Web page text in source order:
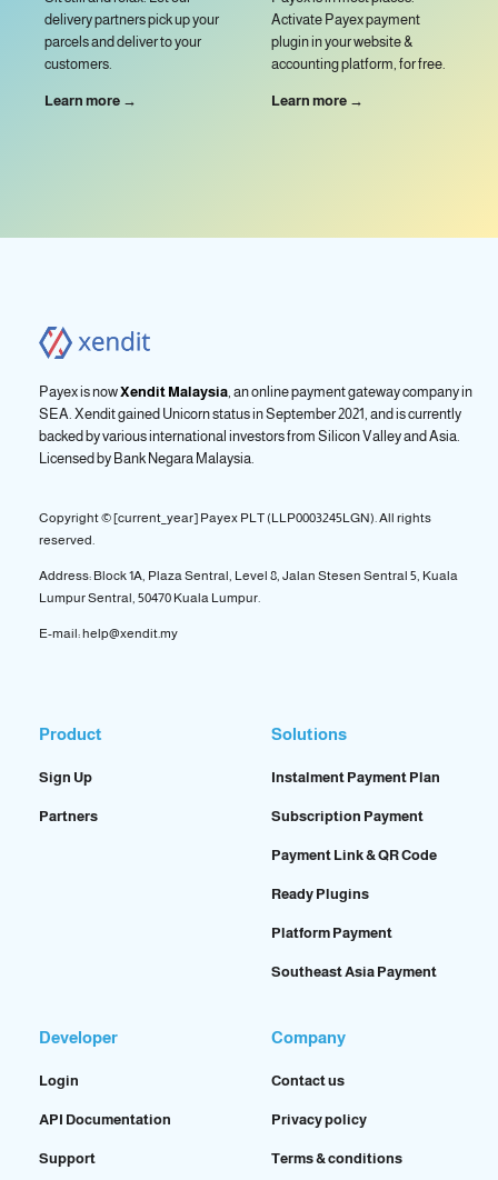
delivery partners pick up your
parcels and deliver to your
customers.
Learn more →
Activate Payex payment
plugin in your website &
accounting platform, for free.
Learn more →
Payex is nowXendit Malaysia, an online payment gateway company in
SEA. Xendit gained Unicorn status in September 2021, and is currently
backed by various international investors from Silicon Valley and Asia.
Licensed by Bank Negara Malaysia.
Copyright © [current_year] Payex PLT (LLP0003245LGN). All rights
reserved.
Address: Block 1A, Plaza Sentral, Level 8, Jalan Stesen Sentral 5, Kuala
Lumpur Sentral, 50470 Kuala Lumpur.
E-mail: help@xendit.my
Product
Sign Up
Partners
Solutions
Instalment Payment Plan
Subscription Payment
Payment Link & QR Code
Ready Plugins
Platform Payment
Southeast Asia Payment
Developer
Login
API Documentation
Support
Company
Contact us
Privacy policy
Terms & conditions